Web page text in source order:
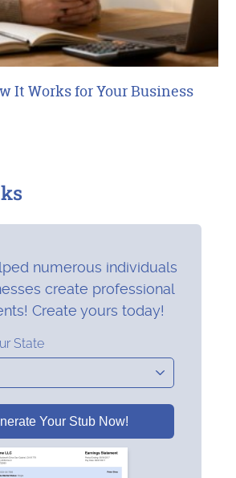
It Works for Your Business
numerous individuals
create professional
Create yours today!
State
Your Stub Now!